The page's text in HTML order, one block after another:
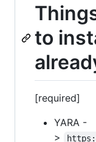
to
[required]
YARA -
>